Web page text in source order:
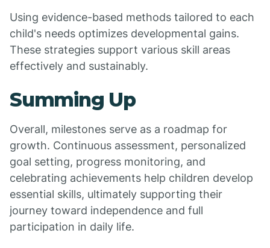
Using evidence-based methods tailored to each
child's needs optimizes developmental gains.
These strategies support various skill areas
effectively and sustainably.
Summing Up
Overall, milestones serve as a roadmap for
growth. Continuous assessment, personalized
goal setting, progress monitoring, and
celebrating achievements help children develop
essential skills, ultimately supporting their
journey toward independence and full
participation in daily life.